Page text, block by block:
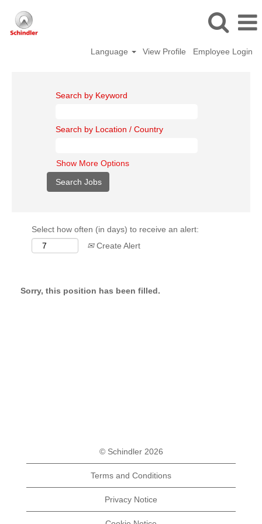
Language View Profile Employee Login
Search by Keyword
Search by Location / Country
Show More Options
Select how often (in days) to receive an alert:
Create Alert
Sorry, this position has been filled.
© Schindler 2026
Terms and Conditions
Privacy Notice